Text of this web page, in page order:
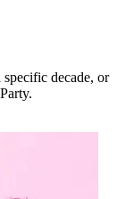
decade, or